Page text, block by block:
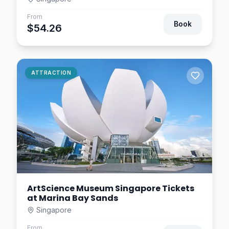
Singapore Tickets – Entry
0.9km away $7.81
Motion Art Space
Singapore Tickets
Singapore
km away $46.09
From
$54.26 Book
ATTRACTION
ArtScience Museum Singapore Tickets
at Marina Bay Sands
Singapore